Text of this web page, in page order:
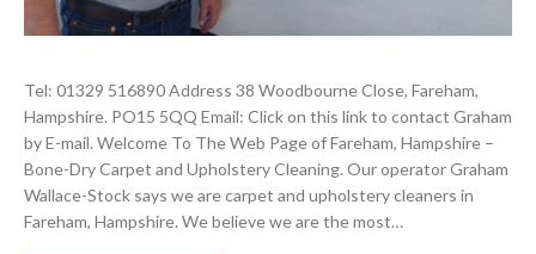
Tel: 01329 516890 Address 38 Woodbourne Close, Fareham,
Hampshire. PO15 5QQ Email: Click on this link to contact Graham
by E-mail. Welcome To The Web Page of Fareham, Hampshire –
Bone-Dry Carpet and Upholstery Cleaning. Our operator Graham
Wallace-Stock says we are carpet and upholstery cleaners in
Fareham, Hampshire. We believe we are the most…